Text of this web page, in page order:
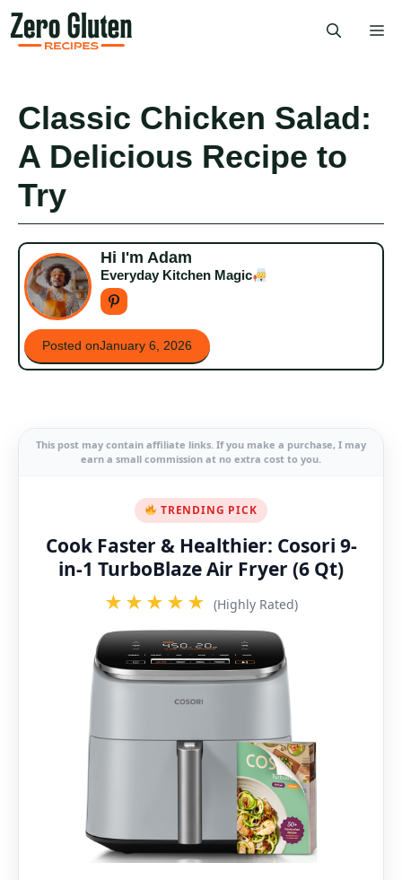
Skip
to
content
Classic Chicken Salad:
A Delicious Recipe to
Try
Hi I'm Adam
Everyday Kitchen Magic
Posted onJanuary 6, 2026
This post may contain affiliate links. If you make a purchase, I may
earn a small commission at no extra cost to you.
TRENDING PICK
Cook Faster & Healthier: Cosori 9-
in-1 TurboBlaze Air Fryer (6 Qt)
★★★★★ (Highly Rated)